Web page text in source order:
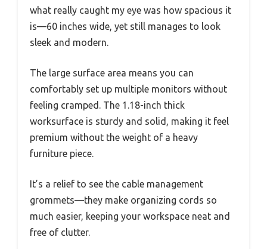
what really caught my eye was how spacious it
is—60 inches wide, yet still manages to look
sleek and modern.
The large surface area means you can
comfortably set up multiple monitors without
feeling cramped. The 1.18-inch thick
worksurface is sturdy and solid, making it feel
premium without the weight of a heavy
furniture piece.
It’s a relief to see the cable management
grommets—they make organizing cords so
much easier, keeping your workspace neat and
free of clutter.